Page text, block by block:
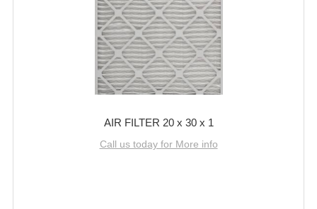
AIR FILTER 20 x 30 x 1
Call us today for More info